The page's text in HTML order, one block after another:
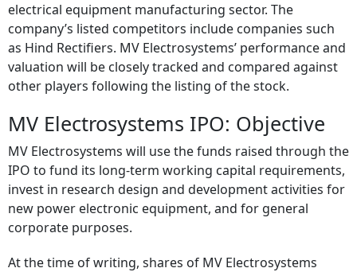
electrical equipment manufacturing sector. The
company’s listed competitors include companies such
as Hind Rectifiers. MV Electrosystems’ performance and
valuation will be closely tracked and compared against
other players following the listing of the stock.
MV Electrosystems IPO: Objective
MV Electrosystems will use the funds raised through the
IPO to fund its long-term working capital requirements,
invest in research design and development activities for
new power electronic equipment, and for general
corporate purposes.
At the time of writing, shares of MV Electrosystems